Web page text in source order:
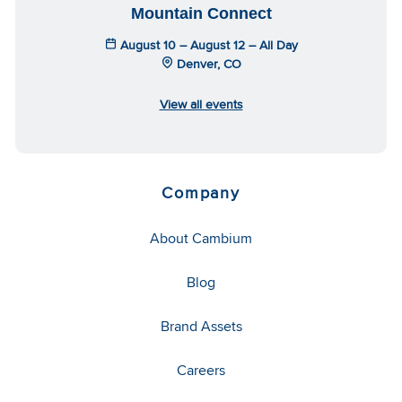
Mountain Connect
August 10 – August 12 – All Day
Denver, CO
View all events
Company
About Cambium
Blog
Brand Assets
Careers